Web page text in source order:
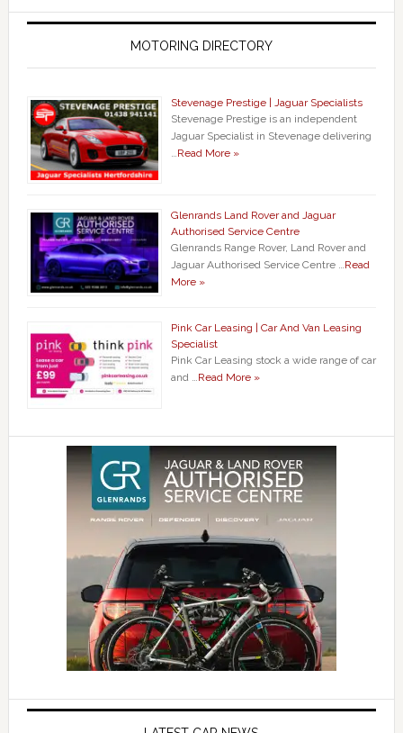
MOTORING DIRECTORY
Stevenage Prestige | Jaguar Specialists
Stevenage Prestige is an independent
Jaguar Specialist in Stevenage delivering
…Read More »
Glenrands Land Rover and Jaguar
Authorised Service Centre
Glenrands Range Rover, Land Rover and
Jaguar Authorised Service Centre …Read
More »
Pink Car Leasing | Car And Van Leasing
Specialist
Pink Car Leasing stock a wide range of car
and …Read More »